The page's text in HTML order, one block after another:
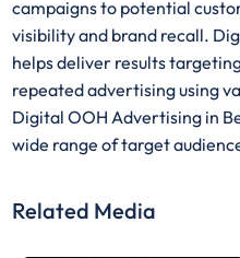
campaigns to potential
visibility and brand recall.
helps deliver results
repeated advertising using
Digital OOH Advertising in
wide range of target
Related Media